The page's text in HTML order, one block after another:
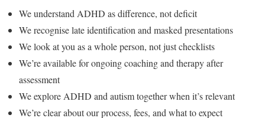
We understand ADHD as difference, not deficit
We recognise late identification and masked presentations
We look at you as a whole person, not just checklists
We’re available for ongoing coaching and therapy after
assessment
We explore ADHD and autism together when it’s relevant
We’re clear about our process, fees, and what to expect